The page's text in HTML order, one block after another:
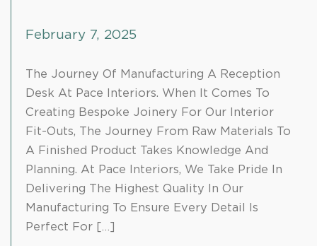
February 7, 2025
The Journey Of Manufacturing A Reception
Desk At Pace Interiors. When It Comes To
Creating Bespoke Joinery For Our Interior
Fit-Outs, The Journey From Raw Materials To
A Finished Product Takes Knowledge And
Planning. At Pace Interiors, We Take Pride In
Delivering The Highest Quality In Our
Manufacturing To Ensure Every Detail Is
Perfect For […]